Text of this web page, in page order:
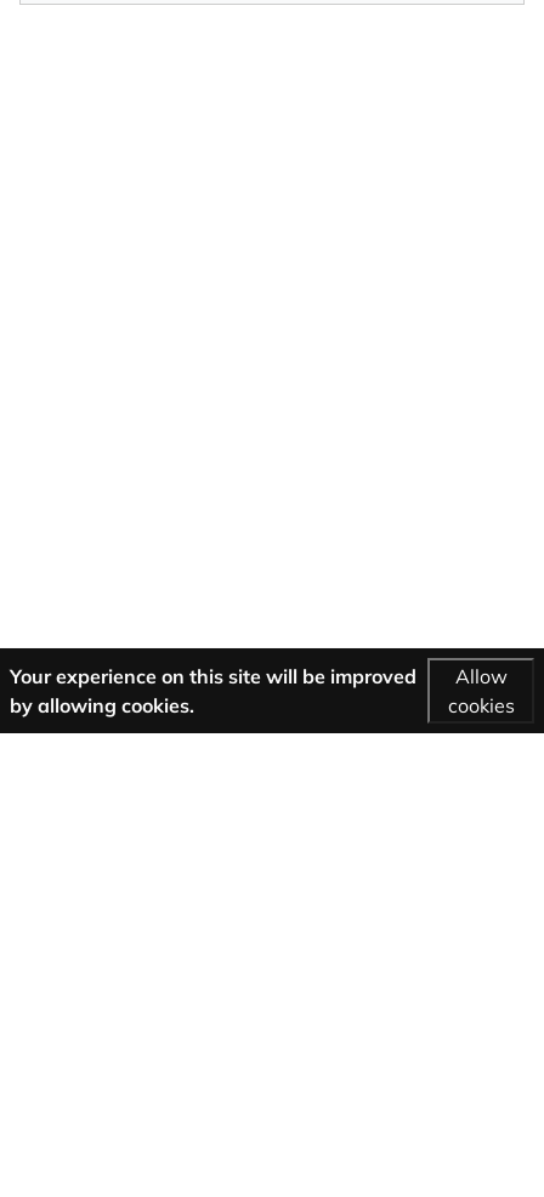
Your experience on this site will be improved
by allowing cookies.
Allow
cookies